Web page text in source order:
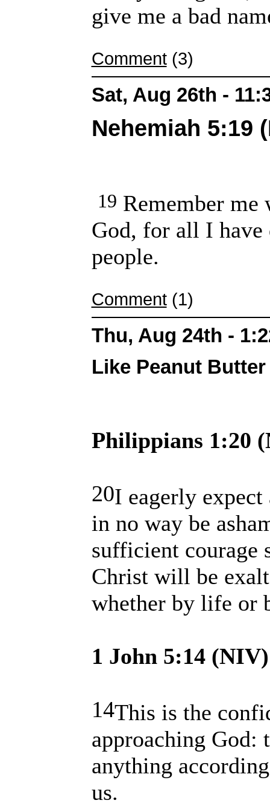
give me a bad
Comment(3)
Sat, Aug 26th -
Nehemiah 5:19
19 Remember
God, for all I have
people.
Comment(1)
Thu, Aug 24th -
Like Peanut
Philippians 1:20
20I eagerly
in no way be
sufficient courage
Christ will be
whether by life or
1 John 5:14 (NIV)
14This is the
approaching God:
anything
us.